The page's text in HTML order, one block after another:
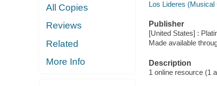
All Copies
Reviews
Related
More Info
Los Lideres (Musical
Publisher
[United States] :
Made available
Description
1 online resource (1